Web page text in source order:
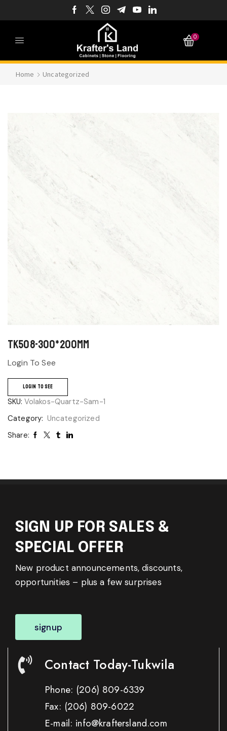
0
Home Uncategorized
TK508-300*200mm
Login To See
LOGIN TO SEE
SKU: Volakos-Quartz-Sam-1
Category: Uncategorized
Share:
SIGN UP FOR SALES &
SPECIAL OFFER
New product announcements, discounts,
opportunities – plus a few surprises
signup
Contact Today-Tukwila
Phone: (206) 809-6339
Fax: (206) 809-6022
E-mail: info@kraftersland.com